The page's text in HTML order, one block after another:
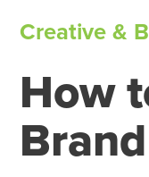
Creative &
How
Brand